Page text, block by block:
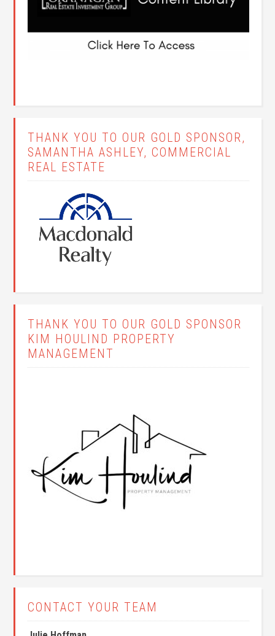
THANK YOU TO OUR GOLD SPONSOR,
SAMANTHA ASHLEY, COMMERCIAL
REAL ESTATE
THANK YOU TO OUR GOLD SPONSOR
KIM HOULIND PROPERTY
MANAGEMENT
CONTACT YOUR TEAM